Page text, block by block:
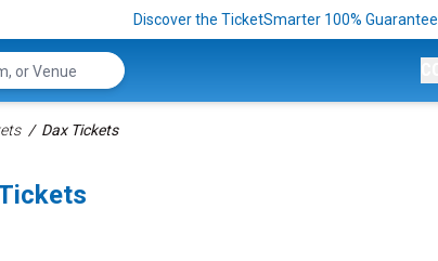
Discover the TicketSmarter 100% Guarantee
Dax Tickets